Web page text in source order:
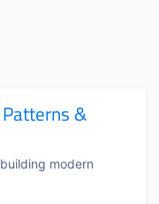
&
modern